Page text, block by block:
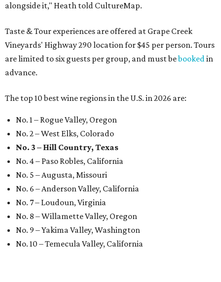
alongside it," Heath told CultureMap.
Taste & Tour experiences are offered at Grape Creek
Vineyards' Highway 290 location for $45 per person. Tours
are limited to six guests per group, and must bebookedin
advance.
The top 10 best wine regions in the U.S. in 2026 are:
No. 1 – Rogue Valley, Oregon
No. 2 – West Elks, Colorado
No. 3 – Hill Country, Texas
No. 4 – Paso Robles, California
No. 5 – Augusta, Missouri
No. 6 – Anderson Valley, California
No. 7 – Loudoun, Virginia
No. 8 – Willamette Valley, Oregon
No. 9 – Yakima Valley, Washington
No. 10 – Temecula Valley, California